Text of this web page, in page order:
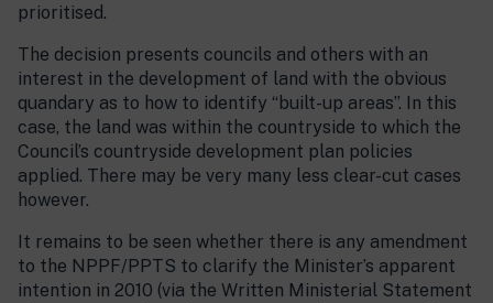
prioritised.
The decision presents councils and others with an
interest in the development of land with the obvious
quandary as to how to identify “built-up areas”. In this
case, the land was within the countryside to which the
Council’s countryside development plan policies
applied. There may be very many less clear-cut cases
however.
It remains to be seen whether there is any amendment
to the NPPF/PPTS to clarify the Minister’s apparent
intention in 2010 (via the Written Ministerial Statement